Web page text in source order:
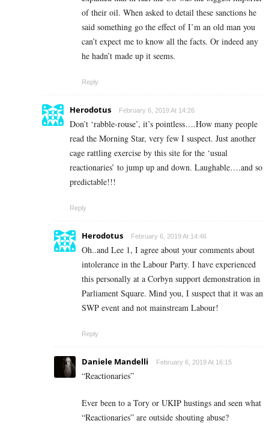
of their oil. When asked to detail these sanctions he
said something go the effect of I’m an old man you
can’t expect me to know all the facts. Or indeed any
he hadn’t made up it seems.
Reply
Herodotus February 6, 2019 At 14:26
Don’t ‘rabble-rouse’, it’s pointless….How many people
read the Morning Star, very few I suspect. Just another
cage rattling exercise by this site for the ‘usual
reactionaries’ to jump up and down. Laughable….and so
predictable!!!
Reply
Herodotus February 6, 2019 At 14:46
Oh..and Lee 1, I agree about your comments about
intolerance in the Labour Party. I have experienced
this personally at a Corbyn support demonstration in
Parliament Square. Mind you, I suspect that it was an
SWP event and not mainstream Labour!
Reply
Daniele Mandelli February 6, 2019 At 16:15
“Reactionaries”
Ever been to a Tory or UKIP hustings and seen what
“Reactionaries” are outside shouting abuse?